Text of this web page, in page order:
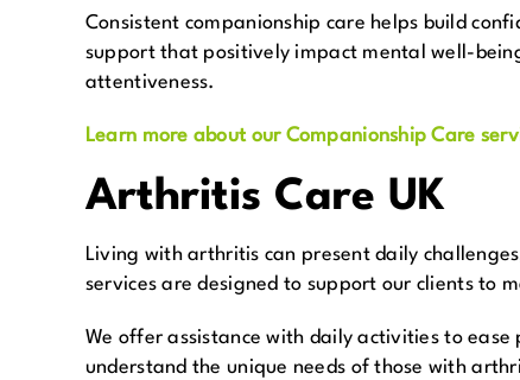
Consistent companionship care helps build
support that positively impact mental well-
attentiveness.
Learn more about our Companionship Care
Arthritis Care UK
Living with arthritis can present daily
services are designed to support our clients to
We offer assistance with daily activities to
understand the unique needs of those with